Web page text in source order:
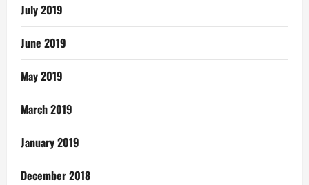
July 2019
June 2019
May 2019
March 2019
January 2019
December 2018